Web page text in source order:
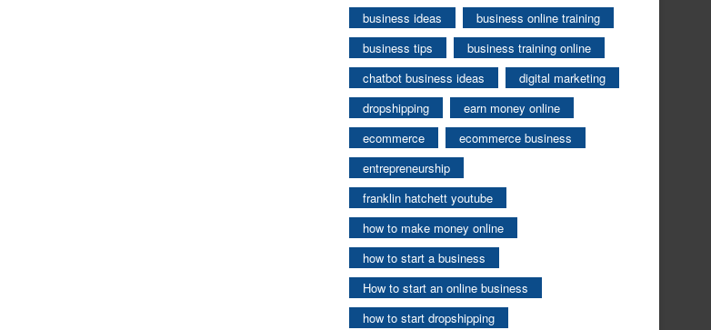
business ideas
business online training
business tips
business training online
chatbot business ideas
digital marketing
dropshipping
earn money online
ecommerce
ecommerce business
entrepreneurship
franklin hatchett youtube
how to make money online
how to start a business
How to start an online business
how to start dropshipping